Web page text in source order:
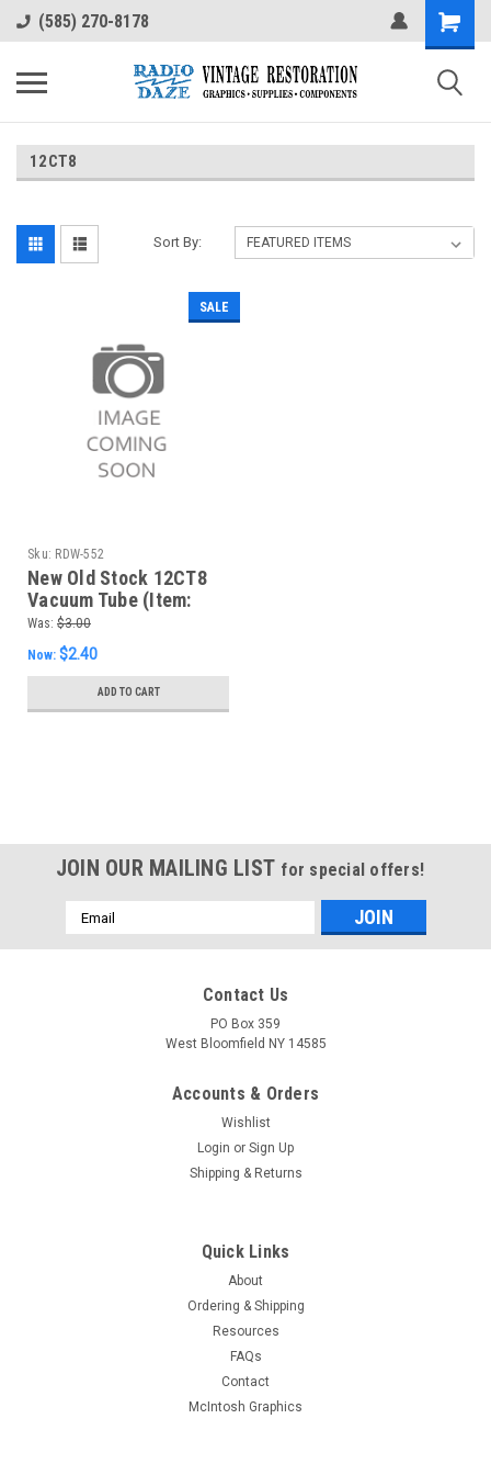
(585) 270-8178
12CT8
Sort By:
SALE
Sku: RDW-552
New Old Stock 12CT8
Vacuum Tube (Item:
RDW-552)
Was: $3.00
Now: $2.40
ADD TO CART
New Old Stock 12CT8 Vacuum Tube (Item:
New old stock 12CT8 medium-mu triode - sharp-cutoff
pentode vacuum tube. Various brands. Tested on Hickok
JOIN OUR MAILING LIST for special offers!
Email
Address
Contact Us
PO Box 359
West Bloomfield NY 14585
Accounts & Orders
Wishlist
Login or Sign Up
Shipping & Returns
Quick Links
About
Ordering & Shipping
Resources
FAQs
Contact
McIntosh Graphics